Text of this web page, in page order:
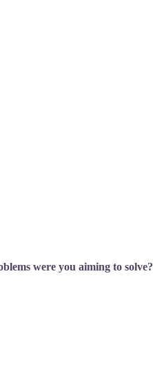
were you aiming to solve?